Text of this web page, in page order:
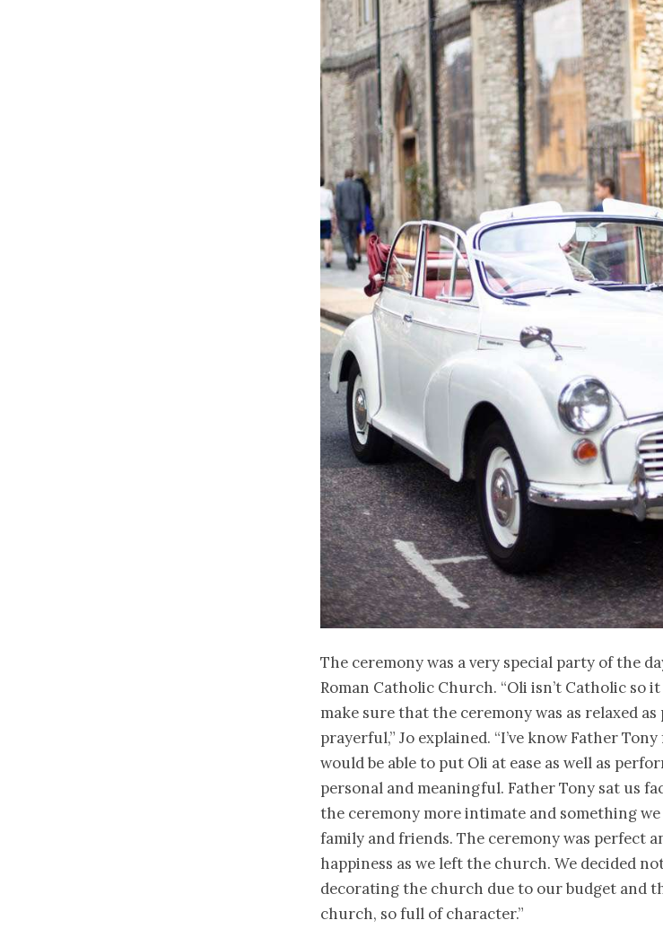
The ceremony was a very special party of the
Roman Catholic Church. “Oli isn’t Catholic so
make sure that the ceremony was as relaxed
prayerful,” Jo explained. “I’ve know Father
would be able to put Oli at ease as well as
personal and meaningful. Father Tony sat us
the ceremony more intimate and something
family and friends. The ceremony was perfect
happiness as we left the church. We decided
decorating the church due to our budget and
church, so full of character.”